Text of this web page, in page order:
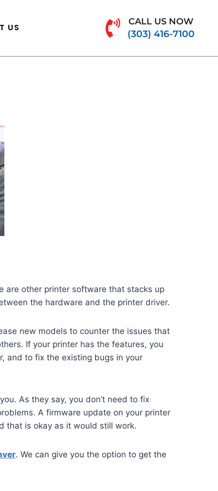
US
CALL US NOW
(303) 416-7100
are other printer software that stacks up
the hardware and the printer driver.
new models to counter the issues that
If your printer has the features, you
and to fix the existing bugs in your
As they say, you don’t need to fix
A firmware update on your printer
that is okay as it would still work.
. We can give you the option to get the